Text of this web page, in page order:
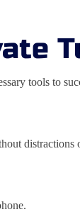
tools to
distractions